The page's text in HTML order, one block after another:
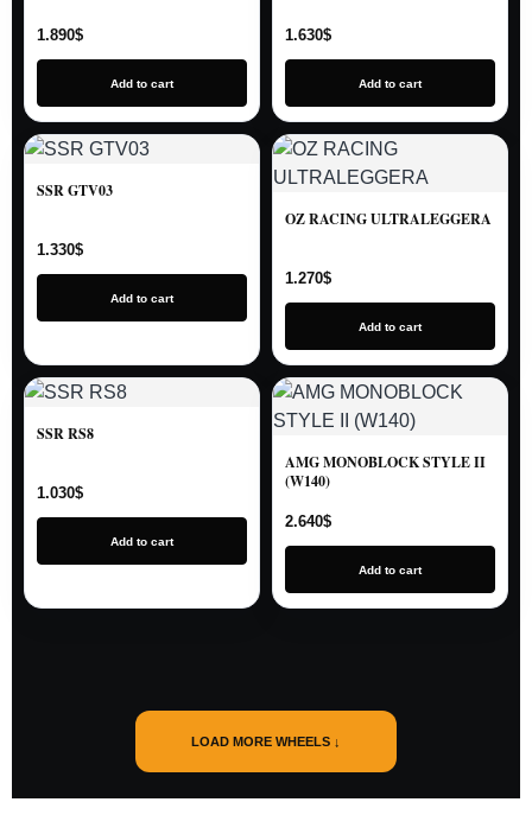
1.890$
Add to cart
1.630$
Add to cart
SSR GTV03
1.330$
Add to cart
OZ RACING ULTRALEGGERA
1.270$
Add to cart
SSR RS8
1.030$
Add to cart
AMG MONOBLOCK STYLE II
(W140)
2.640$
Add to cart
LOAD MORE WHEELS ↓